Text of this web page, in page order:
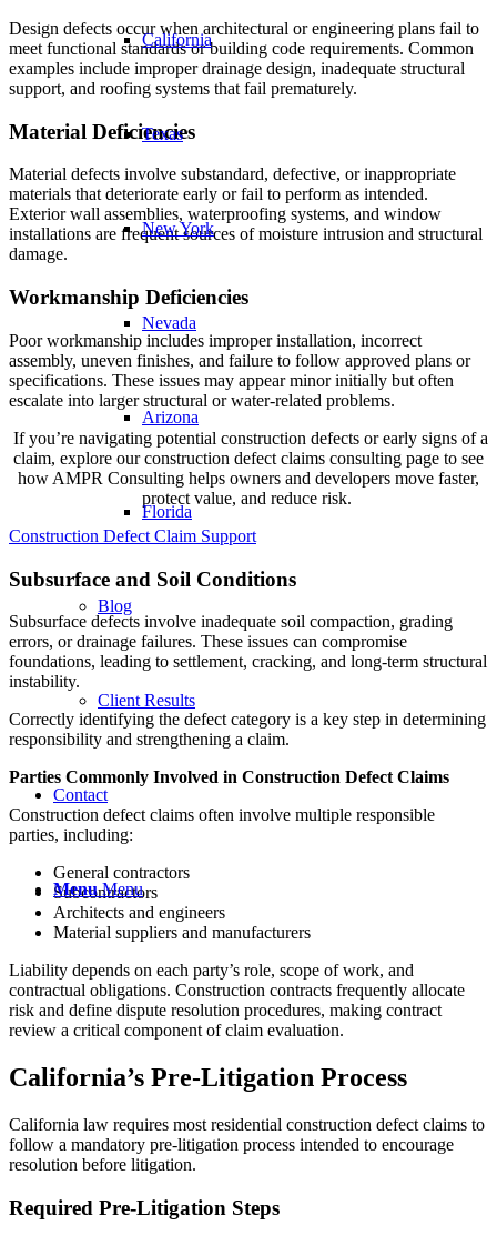
California
Texas
New York
Nevada
Arizona
Florida
Blog
Client Results
Contact
Menu Menu
Design defects occur when architectural or engineering plans fail to
meet functional standards or building code requirements. Common
examples include improper drainage design, inadequate structural
support, and roofing systems that fail prematurely.
Material Deficiencies
Material defects involve substandard, defective, or inappropriate
materials that deteriorate early or fail to perform as intended.
Exterior wall assemblies, waterproofing systems, and window
installations are frequent sources of moisture intrusion and structural
damage.
Workmanship Deficiencies
Poor workmanship includes improper installation, incorrect
assembly, uneven finishes, and failure to follow approved plans or
specifications. These issues may appear minor initially but often
escalate into larger structural or water-related problems.
If you’re navigating potential construction defects or early signs of a
claim, explore our construction defect claims consulting page to see
how AMPR Consulting helps owners and developers move faster,
protect value, and reduce risk.
Construction Defect Claim Support
Subsurface and Soil Conditions
Subsurface defects involve inadequate soil compaction, grading
errors, or drainage failures. These issues can compromise
foundations, leading to settlement, cracking, and long-term structural
instability.
Correctly identifying the defect category is a key step in determining
responsibility and strengthening a claim.
Parties Commonly Involved in Construction Defect Claims
Construction defect claims often involve multiple responsible
parties, including:
General contractors
Subcontractors
Architects and engineers
Material suppliers and manufacturers
Liability depends on each party’s role, scope of work, and
contractual obligations. Construction contracts frequently allocate
risk and define dispute resolution procedures, making contract
review a critical component of claim evaluation.
California’s Pre-Litigation Process
California law requires most residential construction defect claims to
follow a mandatory pre-litigation process intended to encourage
resolution before litigation.
Required Pre-Litigation Steps